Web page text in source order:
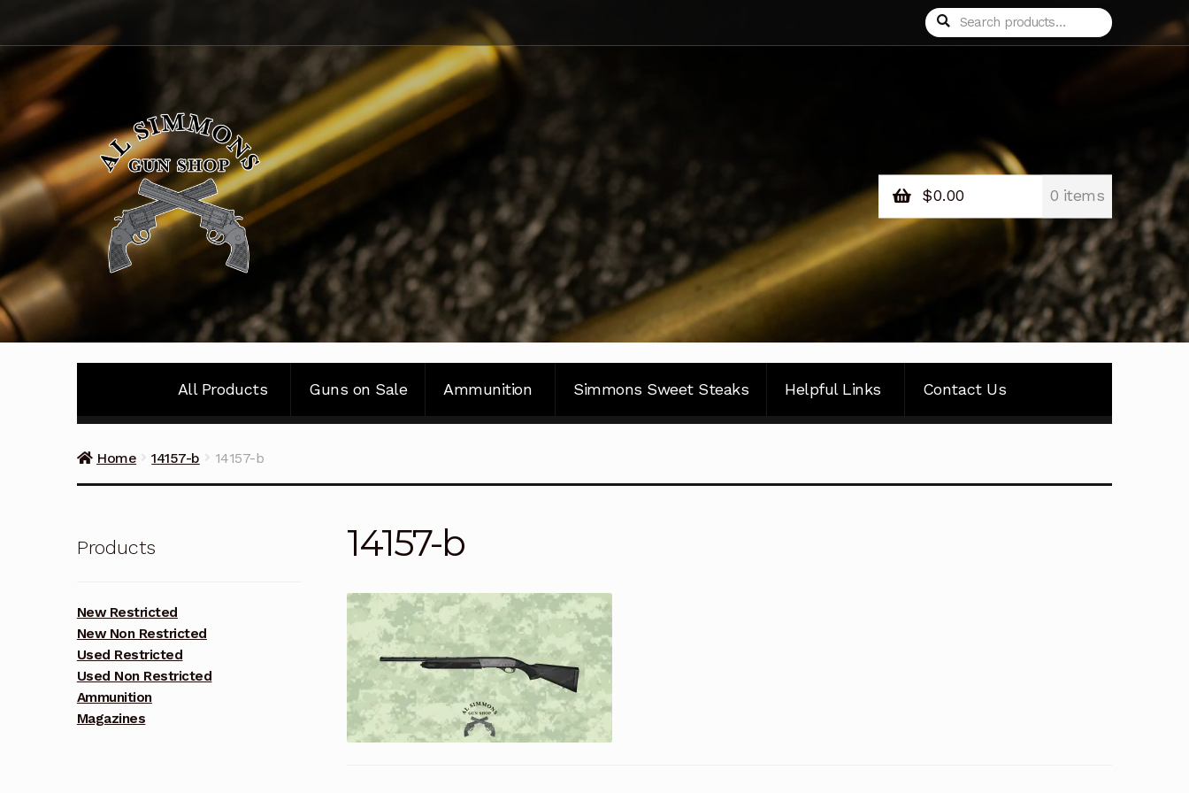
to
navigation
to
content
Search
for:
Search
$0.00 0 items
All Products Guns on Sale Ammunition Simmons Sweet Steaks Helpful Links Contact Us
Home 14157-b 14157-b
14157-b
Products
New Restricted
New Non Restricted
Used Restricted
Used Non Restricted
Ammunition
Magazines